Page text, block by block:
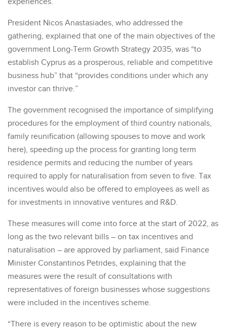
President Nicos Anastasiades, who addressed the
gathering, explained that one of the main objectives of the
government Long-Term Growth Strategy 2035, was “to
establish Cyprus as a prosperous, reliable and competitive
business hub” that “provides conditions under which any
investor can thrive.”
The government recognised the importance of simplifying
procedures for the employment of third country nationals,
family reunification (allowing spouses to move and work
here), speeding up the process for granting long term
residence permits and reducing the number of years
required to apply for naturalisation from seven to five. Tax
incentives would also be offered to employees as well as
for investments in innovative ventures and R&D.
These measures will come into force at the start of 2022, as
long as the two relevant bills – on tax incentives and
naturalisation – are approved by parliament, said Finance
Minister Constantinos Petrides, explaining that the
measures were the result of consultations with
representatives of foreign businesses whose suggestions
were included in the incentives scheme.
“There is every reason to be optimistic about the new